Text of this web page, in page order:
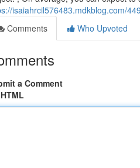
isaiahrcil576483.mdkblog.com/
Comments
Who Upvoted
a Comment